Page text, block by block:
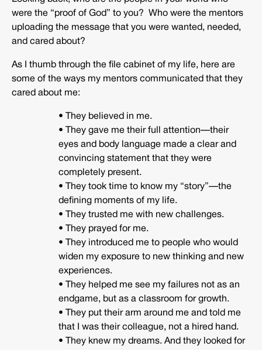
were the “proof of God” to you? Who were the mentors
uploading the message that you were wanted, needed,
and cared about?
As I thumb through the file cabinet of my life, here are
some of the ways my mentors communicated that they
cared about me:
• They believed in me.
• They gave me their full attention—their
eyes and body language made a clear and
convincing statement that they were
completely present.
• They took time to know my “story”—the
defining moments of my life.
• They trusted me with new challenges.
• They prayed for me.
• They introduced me to people who would
widen my exposure to new thinking and new
experiences.
• They helped me see my failures not as an
endgame, but as a classroom for growth.
• They put their arm around me and told me
that I was their colleague, not a hired hand.
• They knew my dreams. And they looked for